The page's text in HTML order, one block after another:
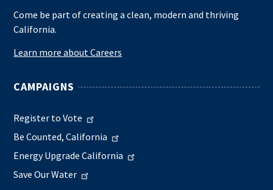
Come be part of creating a clean, modern and thriving
California.
Learn more about Careers
CAMPAIGNS
Register to Vote
Be Counted, California
Energy Upgrade California
Save Our Water